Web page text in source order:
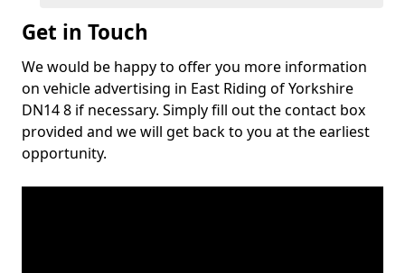
Get in Touch
We would be happy to offer you more information
on vehicle advertising in East Riding of Yorkshire
DN14 8 if necessary. Simply fill out the contact box
provided and we will get back to you at the earliest
opportunity.